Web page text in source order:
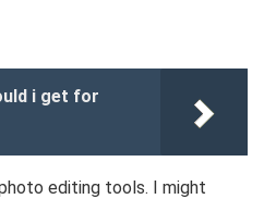
i get for
editing tools. I might